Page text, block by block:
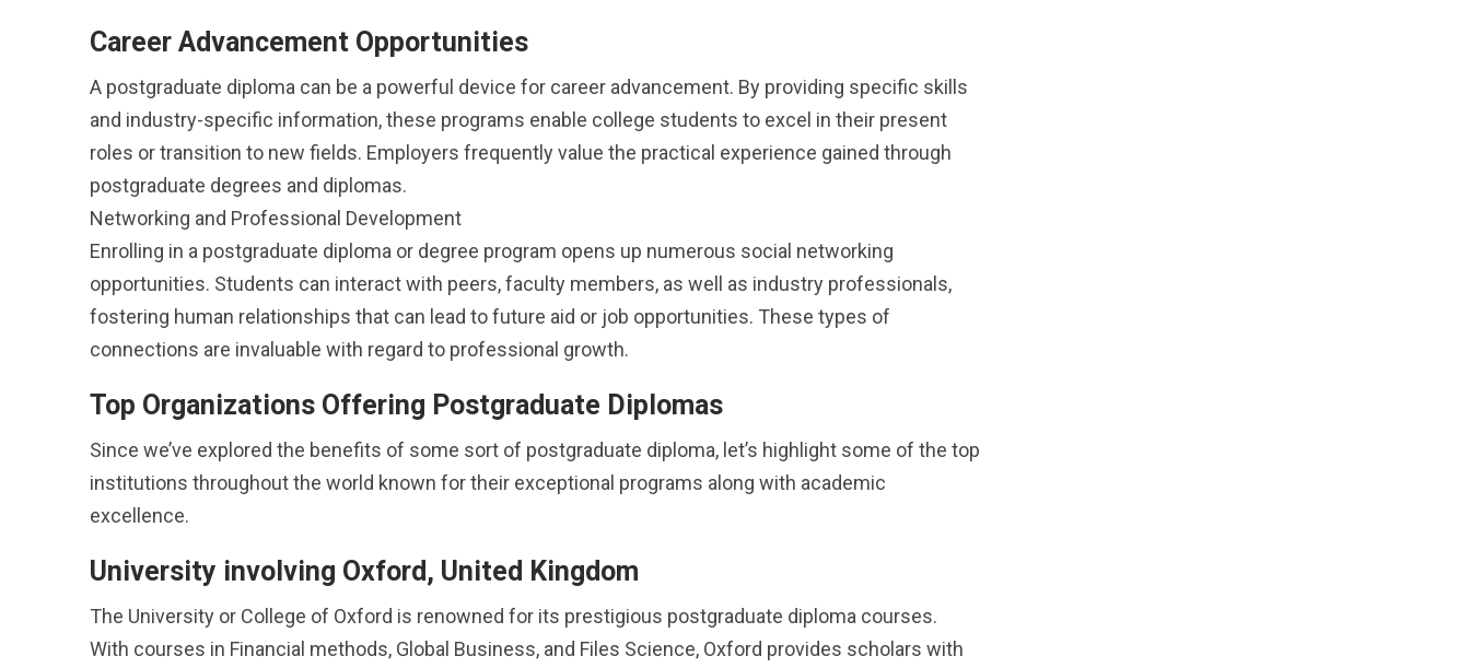
Career Advancement Opportunities
A postgraduate diploma can be a powerful device for career advancement. By providing specific skills
and industry-specific information, these programs enable college students to excel in their present
roles or transition to new fields. Employers frequently value the practical experience gained through
postgraduate degrees and diplomas.
Networking and Professional Development
Enrolling in a postgraduate diploma or degree program opens up numerous social networking
opportunities. Students can interact with peers, faculty members, as well as industry professionals,
fostering human relationships that can lead to future aid or job opportunities. These types of
connections are invaluable with regard to professional growth.
Top Organizations Offering Postgraduate Diplomas
Since we’ve explored the benefits of some sort of postgraduate diploma, let’s highlight some of the top
institutions throughout the world known for their exceptional programs along with academic
excellence.
University involving Oxford, United Kingdom
The University or College of Oxford is renowned for its prestigious postgraduate diploma courses.
With courses in Financial methods, Global Business, and Files Science, Oxford provides scholars with